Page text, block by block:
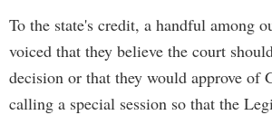
To the state's credit, a handful among
voiced that they believe the court
decision or that they would approve of
calling a special session so that the